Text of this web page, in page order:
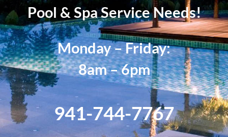
Pool & Spa Service Needs!
Monday – Friday:
8am – 6pm
941-744-7767